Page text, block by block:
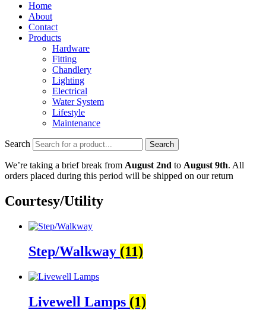
Home
About
Contact
Products
Hardware
Fitting
Chandlery
Lighting
Electrical
Water System
Lifestyle
Maintenance
Search Search
We’re taking a brief break from August 2nd to August 9th. All
orders placed during this period will be shipped on our return
Courtesy/Utility
Step/Walkway (11)
Livewell Lamps (1)